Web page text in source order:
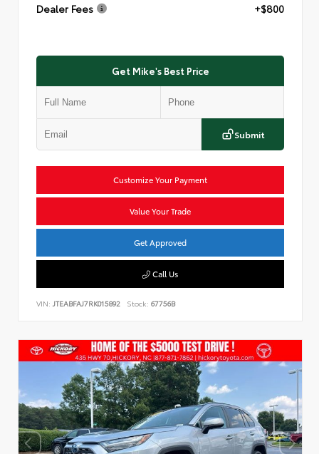
Dealer Fees
+$800
Get Mike's Best Price
Submit
Customize Your Payment
Value Your Trade
Get Approved
Call Us
VIN: JTEABFAJ7RK015892 Stock: 67756B